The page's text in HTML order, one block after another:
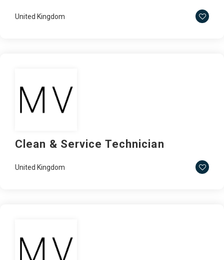
United Kingdom
Clean & Service Technician
United Kingdom